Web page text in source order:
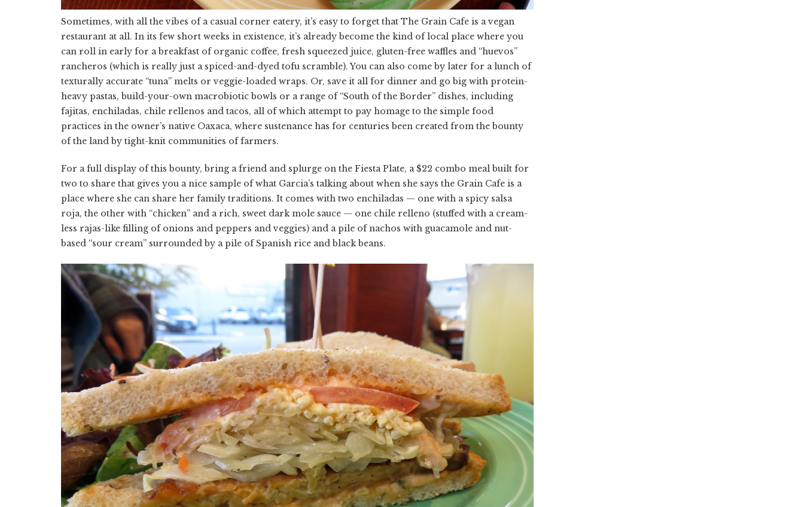
Sometimes, with all the vibes of a casual corner eatery, it’s easy to forget that The Grain Cafe is a vegan
restaurant at all. In its few short weeks in existence, it’s already become the kind of local place where you
can roll in early for a breakfast of organic coffee, fresh squeezed juice, gluten-free waffles and “huevos”
rancheros (which is really just a spiced-and-dyed tofu scramble). You can also come by later for a lunch of
texturally accurate “tuna” melts or veggie-loaded wraps. Or, save it all for dinner and go big with protein-
heavy pastas, build-your-own macrobiotic bowls or a range of “South of the Border” dishes, including
fajitas, enchiladas, chile rellenos and tacos, all of which attempt to pay homage to the simple food
practices in the owner’s native Oaxaca, where sustenance has for centuries been created from the bounty
of the land by tight-knit communities of farmers.
For a full display of this bounty, bring a friend and splurge on the Fiesta Plate, a $22 combo meal built for
two to share that gives you a nice sample of what Garcia’s talking about when she says the Grain Cafe is a
place where she can share her family traditions. It comes with two enchiladas — one with a spicy salsa
roja, the other with “chicken” and a rich, sweet dark mole sauce — one chile relleno (stuffed with a cream-
less rajas-like filling of onions and peppers and veggies) and a pile of nachos with guacamole and nut-
based “sour cream” surrounded by a pile of Spanish rice and black beans.